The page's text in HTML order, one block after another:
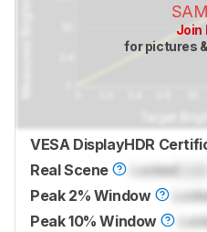
Join
for pictures
VESA DisplayHDR
Real Scene
LockedLock
Peak 2% Window
Peak 10% Window